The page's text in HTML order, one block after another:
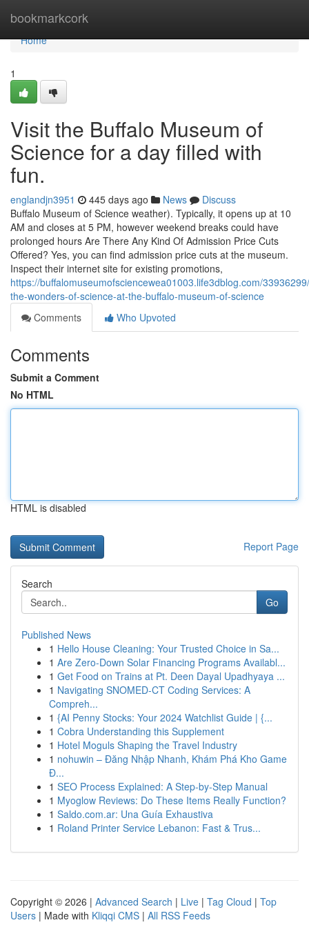
bookmarkcork
Home
Home
1
Visit the Buffalo Museum of
Science for a day filled with
fun.
englandjn3951 445 days ago News
Discuss
Buffalo Museum of Science weather). Typically, it opens up at 10
AM and closes at 5 PM, however weekend breaks could have
prolonged hours Are There Any Kind Of Admission Price Cuts
Offered? Yes, you can find admission price cuts at the museum.
Inspect their internet site for existing promotions,
https://buffalomuseumofsciencewea01003.life3dblog.com/
the-wonders-of-science-at-the-buffalo-museum-of-science
Comments
Who Upvoted
Comments
Submit a Comment
No HTML
HTML is disabled
Report Page
Search
Go
Published News
1 Hello House Cleaning: Your Trusted Choice in Sa...
1 Are Zero-Down Solar Financing Programs Availabl...
1 Get Food on Trains at Pt. Deen Dayal Upadhyaya ...
1 Navigating SNOMED-CT Coding Services: A
Compreh...
1 {AI Penny Stocks: Your 2024 Watchlist Guide | {...
1 Cobra Understanding this Supplement
1 Hotel Moguls Shaping the Travel Industry
1 nohuwin – Đăng Nhập Nhanh, Khám Phá Kho Game
Đ...
1 SEO Process Explained: A Step-by-Step Manual
1 Myoglow Reviews: Do These Items Really Function?
1 Saldo.com.ar: Una Guía Exhaustiva
1 Roland Printer Service Lebanon: Fast & Trus...
Copyright © 2026 | Advanced Search | Live | Tag Cloud | Top
Users | Made with Kliqqi CMS | All RSS Feeds